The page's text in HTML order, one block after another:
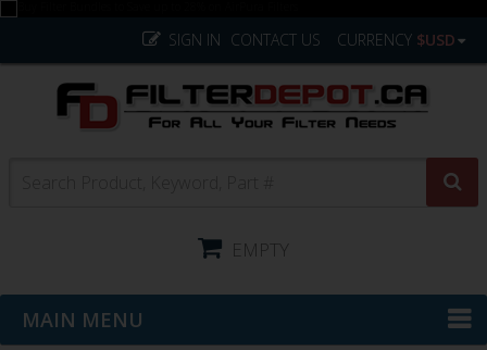
CURRENCY $USD
CONTACT US
SIGN IN
EMPTY
MAIN MENU